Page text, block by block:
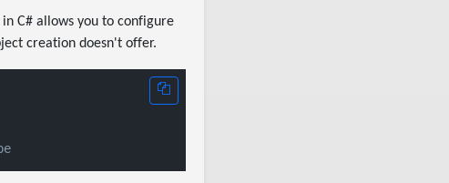
C# allows you to configure
creation doesn't offer.